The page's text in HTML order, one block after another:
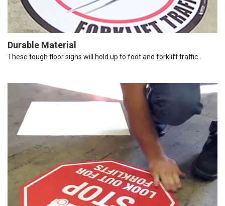
Durable Material
These tough floor signs will hold up to foot and forklift traffic.